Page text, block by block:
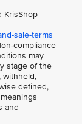
KrisShop
sale-terms
compliance
may
stage of the
withheld,
defined,
and